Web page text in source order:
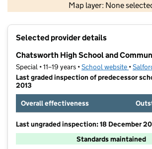
Map layer: None
Contains OS data © Crown
Selected provider details
Chatsworth High School and
Special • 11–19 years •School website (opens
•
Last graded inspection of predecessor
2013
Overall effectiveness
Last ungraded inspection: 18 December
Standards maintained